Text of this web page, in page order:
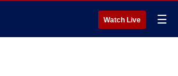
Watch Live ☰